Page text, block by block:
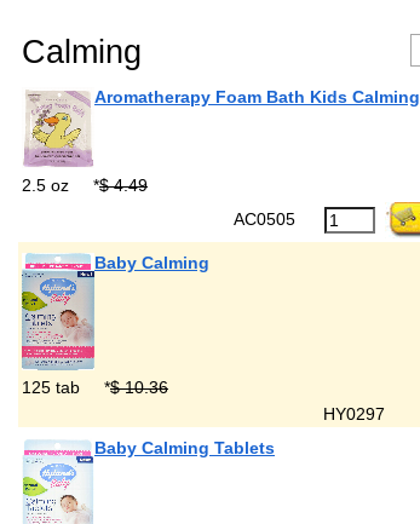
Calming
Aromatherapy Foam Bath Kids Calming
2.5 oz *$ 4.49
AC0505
Baby Calming
125 tab *$ 10.36
HY0297
Baby Calming Tablets